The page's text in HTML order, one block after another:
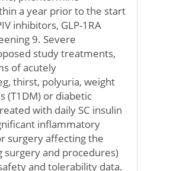
a year prior to the start
inhibitors, GLP-1RA
9. Severe
study treatments,
of acutely
thirst, polyuria, weight
(T1DM) or diabetic
with daily SC insulin
inflammatory
surgery affecting the
surgery and procedures)
and tolerability data.